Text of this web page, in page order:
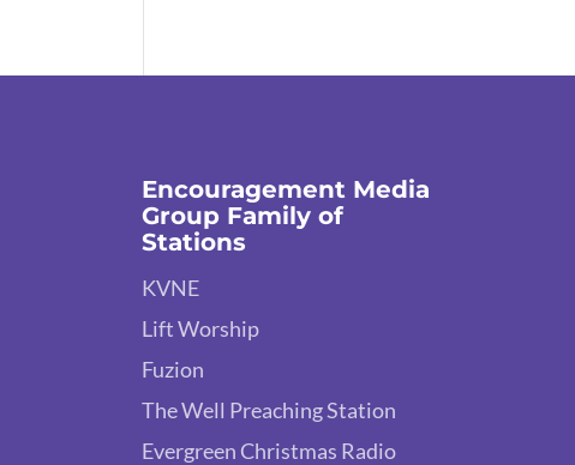
Encouragement Media
Group Family of
Stations
KVNE
Lift Worship
Fuzion
The Well Preaching Station
Evergreen Christmas Radio